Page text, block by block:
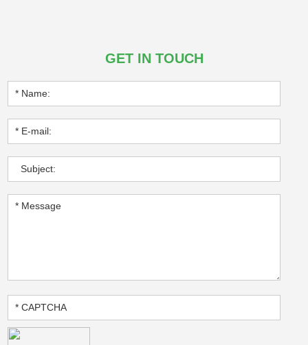
GET IN TOUCH